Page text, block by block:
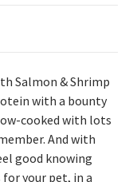
Salmon & Shrimp
with a bounty
cooked with lots
And with
good knowing
your pet, in a